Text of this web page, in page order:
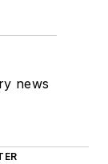
news